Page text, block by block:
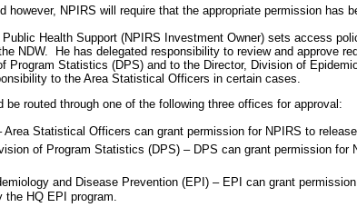
however, NPIRS will require that the appropriate permission has
Health Support (NPIRS Investment Owner) sets access
NDW. He has delegated responsibility to review and approve
Program Statistics (DPS) and to the Director, Division of
to the Area Statistical Officers in certain cases.
be routed through one of the following three offices for approval:
Statistical Officers can grant permission for NPIRS to
of Program Statistics (DPS) – DPS can grant permission for
and Disease Prevention (EPI) – EPI can grant
the HQ EPI program.